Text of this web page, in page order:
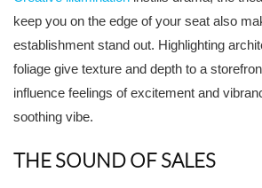
keep you on the edge of your seat also
establishment stand out. Highlighting
foliage give texture and depth to a
influence feelings of excitement and
soothing vibe.
THE SOUND OF SALES